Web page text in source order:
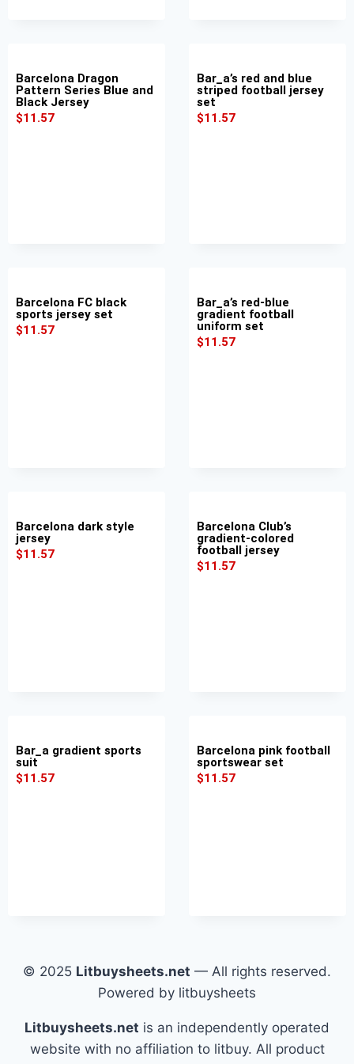
Barcelona Dragon
Pattern Series Blue and
Black Jersey
$11.57
Bar_a’s red and blue
striped football jersey
set
$11.57
Barcelona FC black
sports jersey set
$11.57
Bar_a’s red-blue
gradient football
uniform set
$11.57
Barcelona dark style
jersey
$11.57
Barcelona Club’s
gradient-colored
football jersey
$11.57
Bar_a gradient sports
suit
$11.57
Barcelona pink football
sportswear set
$11.57
© 2025 Litbuysheets.net — All rights reserved.
Powered by litbuysheets
Litbuysheets.net is an independently operated
website with no affiliation to litbuy. All product